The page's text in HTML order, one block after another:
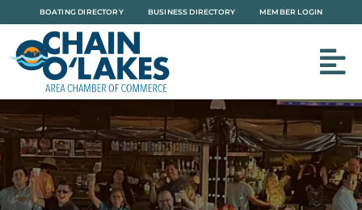
to
content
BOATING DIRECTORY BUSINESS DIRECTORY MEMBER LOGIN